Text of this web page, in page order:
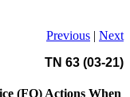
Previous | Next
TN 63 (03-21)
(FO) Actions When